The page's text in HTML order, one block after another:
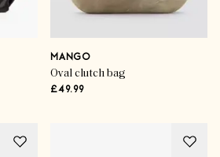
MANGO
Oval clutch bag
£49.99